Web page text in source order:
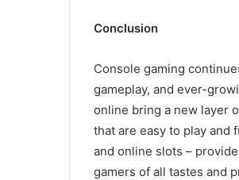
Conclusion
Console gaming
gameplay, and ever-
online bring a new layer
that are easy to play and
and online slots –
gamers of all tastes and